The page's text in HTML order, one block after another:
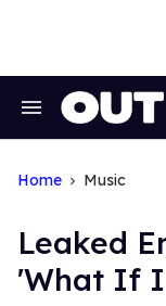
Search
Home Music
Leaked
'What If I